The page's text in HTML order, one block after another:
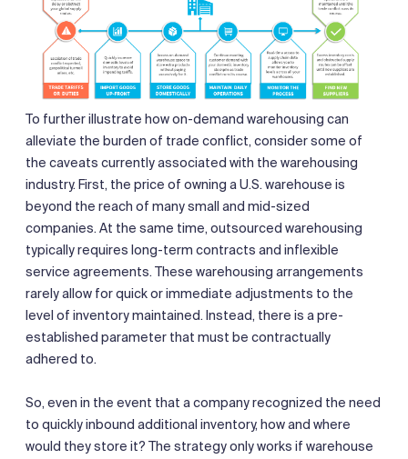
To further illustrate how on-demand warehousing can
alleviate the burden of trade conflict, consider some of
the caveats currently associated with the warehousing
industry. First, the price of owning a U.S. warehouse is
beyond the reach of many small and mid-sized
companies. At the same time, outsourced warehousing
typically requires long-term contracts and inflexible
service agreements. These warehousing arrangements
rarely allow for quick or immediate adjustments to the
level of inventory maintained. Instead, there is a pre-
established parameter that must be contractually
adhered to.
So, even in the event that a company recognized the need
to quickly inbound additional inventory, how and where
would they store it? The strategy only works if warehouse